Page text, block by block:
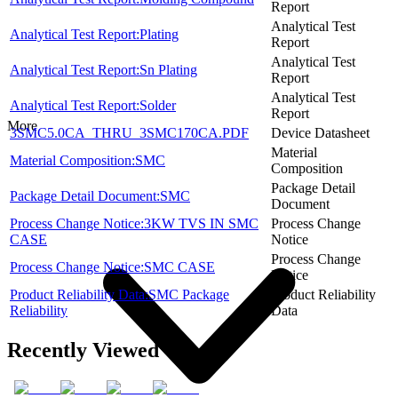
More
Report
Analytical Test Report:Plating
Analytical Test
Report
Analytical Test Report:Sn Plating
Analytical Test
Report
Analytical Test Report:Solder
Analytical Test
Report
3SMC5.0CA_THRU_3SMC170CA.PDF
Device Datasheet
Material Composition:SMC
Material
Composition
Package Detail Document:SMC
Package Detail
Document
Process Change Notice:3KW TVS IN SMC
CASE
Process Change
Notice
Process Change Notice:SMC CASE
Process Change
Notice
Product Reliability Data:SMC Package
Reliability
Product Reliability
Data
Recently Viewed